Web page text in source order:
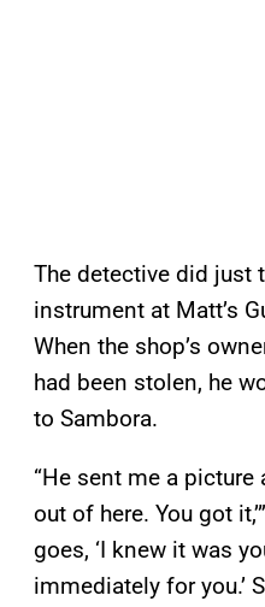
The detective did just
instrument at Matt’s
When the shop’s
had been stolen, he
to Sambora.
“He sent me a picture
out of here. You got
goes, ‘I knew it was
immediately for you.’